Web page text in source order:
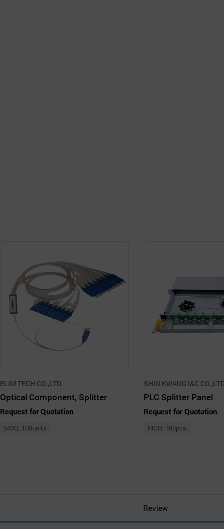
ELIM TECH CO.,LTD.
Optical Component, Splitter
Request for Quotation
MOQ: 100units
SHIN KWANG I&C
PLC Splitter Panel
Request for Quotation
MOQ: 100pcs
Review